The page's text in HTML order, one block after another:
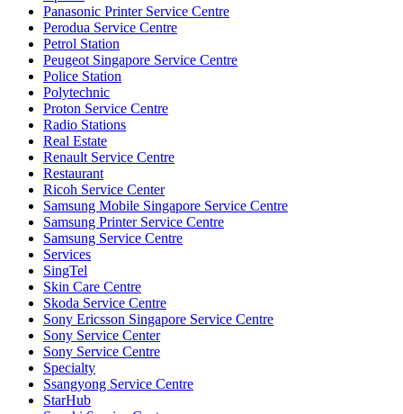
Panasonic Printer Service Centre
Perodua Service Centre
Petrol Station
Peugeot Singapore Service Centre
Police Station
Polytechnic
Proton Service Centre
Radio Stations
Real Estate
Renault Service Centre
Restaurant
Ricoh Service Center
Samsung Mobile Singapore Service Centre
Samsung Printer Service Centre
Samsung Service Centre
Services
SingTel
Skin Care Centre
Skoda Service Centre
Sony Ericsson Singapore Service Centre
Sony Service Center
Sony Service Centre
Specialty
Ssangyong Service Centre
StarHub